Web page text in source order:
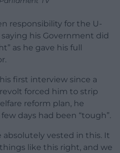
responsibility for the U-
his Government did
as he gave his full
first interview since a
forced him to strip
reform plan, he
days had been “tough”.
absolutely vested in this. It
like this right, and we